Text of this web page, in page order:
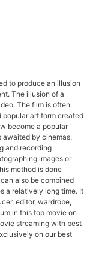
to produce an illusion
The illusion of a
The film is often
popular art form created
become a popular
by cinemas.
and recording
images or
method is done
also be combined
a relatively long time. It
editor, wardrobe,
in this top movie on
streaming with best
on our best